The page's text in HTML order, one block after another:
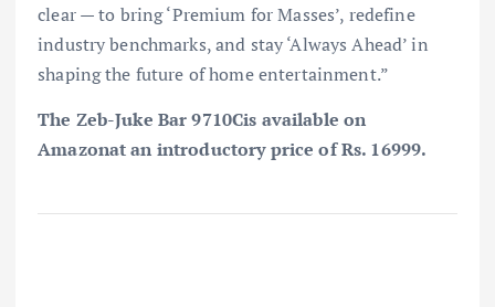
clear — to bring ‘Premium for Masses’, redefine
industry benchmarks, and stay ‘Always Ahead’ in
shaping the future of home entertainment.”
The Zeb-Juke Bar 9710Cis available on
Amazonat an introductory price of Rs. 16999.